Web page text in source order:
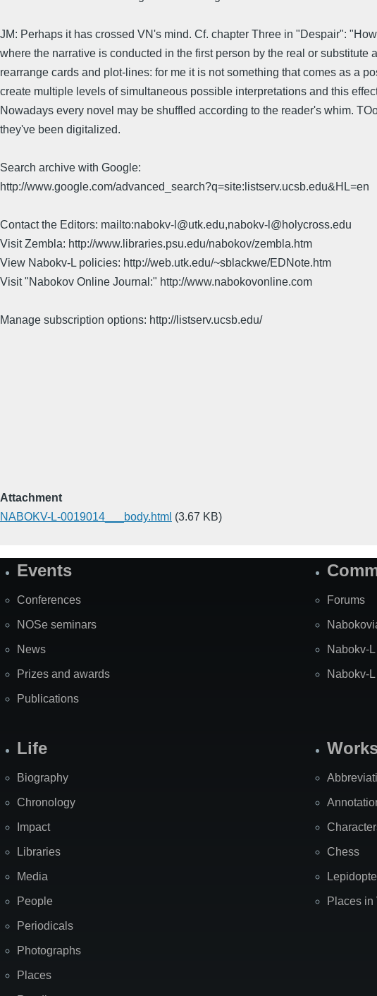
JM: Perhaps it has crossed VN's mind. Cf. chapter Three in "Despair":
where the narrative is conducted in the first person by the real or
rearrange cards and plot-lines: for me it is not something that comes as a
create multiple levels of simultaneous possible interpretations and this
Nowadays every novel may be shuffled according to the reader's whim.
they've been digitalized.
Search archive with Google:
http://www.google.com/advanced_search?q=site:listserv.ucsb.edu&HL=en
Contact the Editors: mailto:nabokv-l@utk.edu,nabokv-l@holycross.edu
Visit Zembla: http://www.libraries.psu.edu/nabokov/zembla.htm
View Nabokv-L policies: http://web.utk.edu/~sblackwe/EDNote.htm
Visit "Nabokov Online Journal:" http://www.nabokovonline.com
Manage subscription options: http://listserv.ucsb.edu/
Attachment
NABOKV-L-0019014___body.html (3.67 KB)
SiteEvents
Conferences
NOSe seminars
News
Prizes and awards
Publications
Forums
Nabokv-
Nabokv-
Life
Biography
Chronology
Impact
Libraries
Media
People
Periodicals
Photographs
Places
Chess
Places in